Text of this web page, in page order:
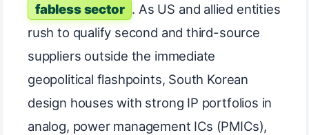
fabless sector . As US and allied entities
rush to qualify second and third-source
suppliers outside the immediate
geopolitical flashpoints, South Korean
design houses with strong IP portfolios in
analog, power management ICs (PMICs),